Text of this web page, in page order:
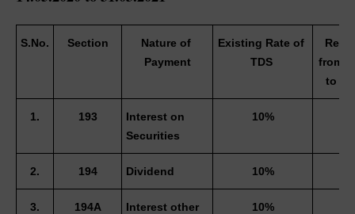
S.No. Section
Nature of
Payment
Existing Rate of
TDS
from
to
1. 193
Interest on
Securities
10%
2. 194 Dividend 10%
3. 194A
Interest other
10%